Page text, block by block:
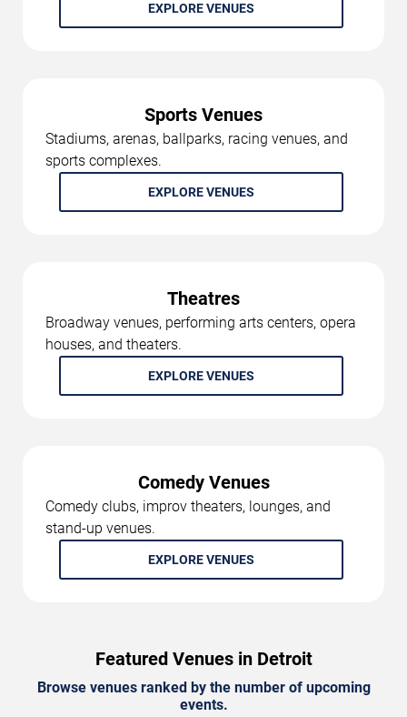
EXPLORE VENUES
Sports Venues
Stadiums, arenas, ballparks, racing venues, and
sports complexes.
EXPLORE VENUES
Theatres
Broadway venues, performing arts centers, opera
houses, and theaters.
EXPLORE VENUES
Comedy Venues
Comedy clubs, improv theaters, lounges, and
stand-up venues.
EXPLORE VENUES
Featured Venues in Detroit
Browse venues ranked by the number of upcoming
events.